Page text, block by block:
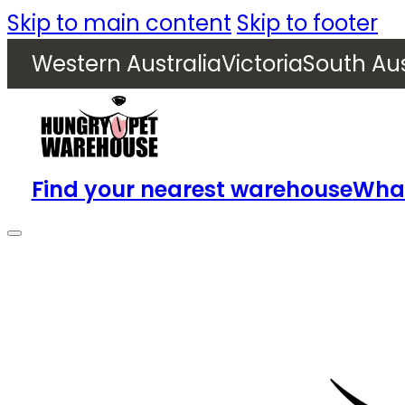
Skip to main content Skip to footer
Western AustraliaVictoriaSouth
Find your nearest warehouse